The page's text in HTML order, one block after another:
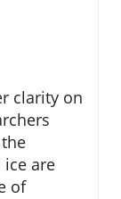
clarity on
are
of